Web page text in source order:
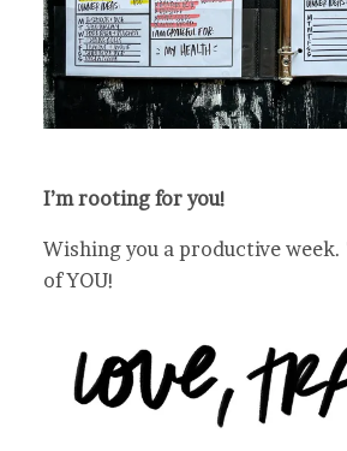
I’m rooting for you!
Wishing you a productive week.
of YOU!